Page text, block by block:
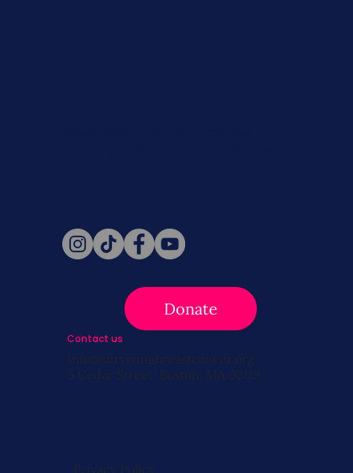
Donate
Privacy Policy
Contact us
info@survivingbreastcancer.org
5 Cedar Street, Boston, MA 02119